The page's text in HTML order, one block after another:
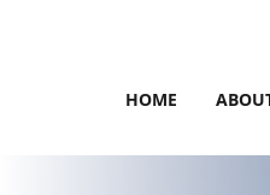
HOME